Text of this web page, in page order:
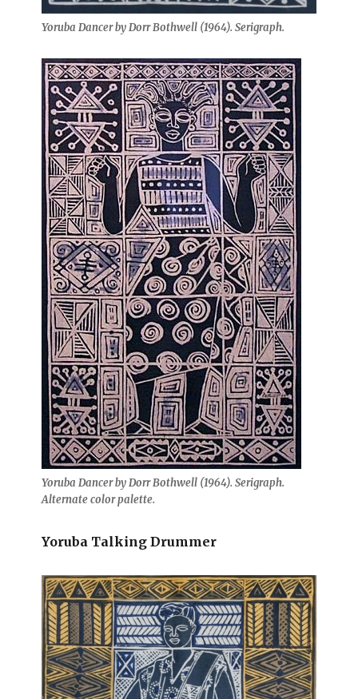
Yoruba Dancer by Dorr Bothwell (1964). Serigraph.
Yoruba Dancer by Dorr Bothwell (1964). Serigraph.
Alternate color palette.
Yoruba Talking Drummer